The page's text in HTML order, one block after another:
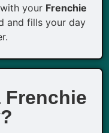
your Frenchie
and fills your day
Frenchie